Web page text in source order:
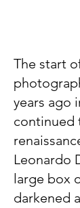
The start
years ago
continued
Leonardo
large box
darkened